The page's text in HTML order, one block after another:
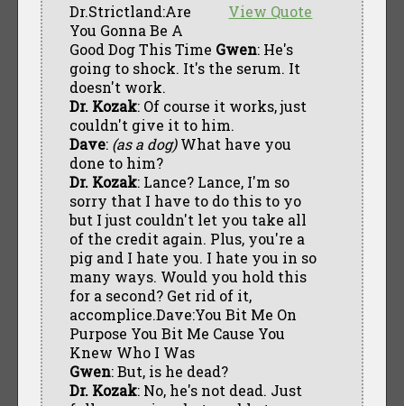
View Quote
Dr.Strictland:Are
You Gonna Be A
Good Dog This Time Gwen: He's
going to shock. It's the serum. It
doesn't work.
Dr. Kozak: Of course it works, just
couldn't give it to him.
Dave: (as a dog)What have you
done to him?
Dr. Kozak: Lance? Lance, I'm so
sorry that I have to do this to yo
but I just couldn't let you take all
of the credit again. Plus, you're a
pig and I hate you. I hate you in so
many ways. Would you hold this
for a second? Get rid of it,
accomplice.Dave:You Bit Me On
Purpose You Bit Me Cause You
Knew Who I Was
Gwen: But, is he dead?
Dr. Kozak: No, he's not dead. Just